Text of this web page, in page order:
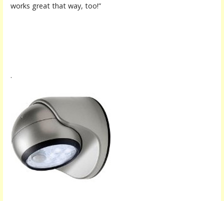
works great that way, too!”
.